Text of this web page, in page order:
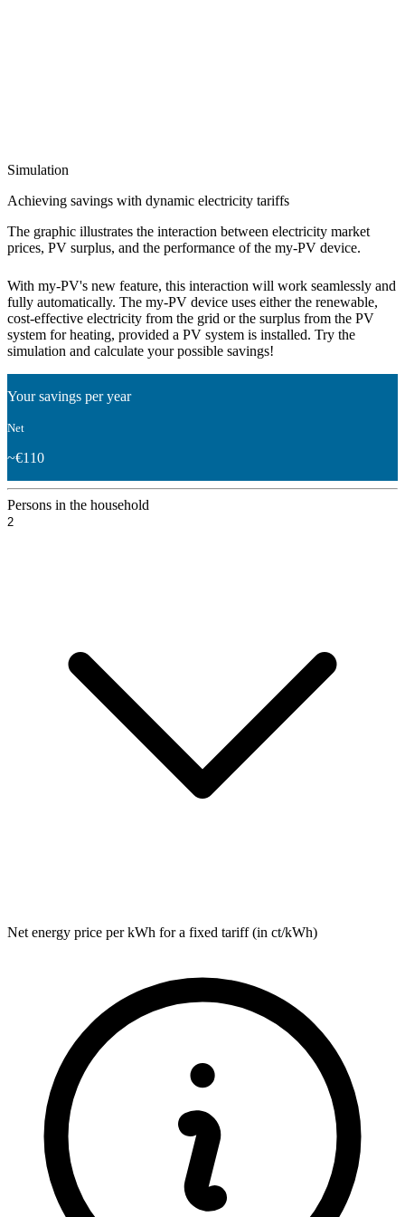
Simulation
Achieving savings with dynamic electricity tariffs
The graphic illustrates the interaction between electricity market
prices, PV surplus, and the performance of the my-PV device.
With my-PV's new feature, this interaction will work seamlessly and
fully automatically. The my-PV device uses either the renewable,
cost-effective electricity from the grid or the surplus from the PV
system for heating, provided a PV system is installed. Try the
simulation and calculate your possible savings!
Your savings per year
Net
~€110
Persons in the household
Net energy price per kWh for a fixed tariff (in ct/kWh)